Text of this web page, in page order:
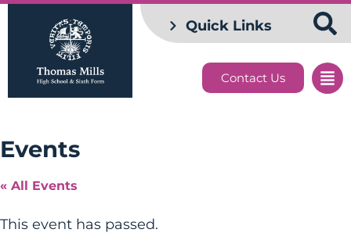
Quick Links
Contact Us
Events
« All Events
This event has passed.